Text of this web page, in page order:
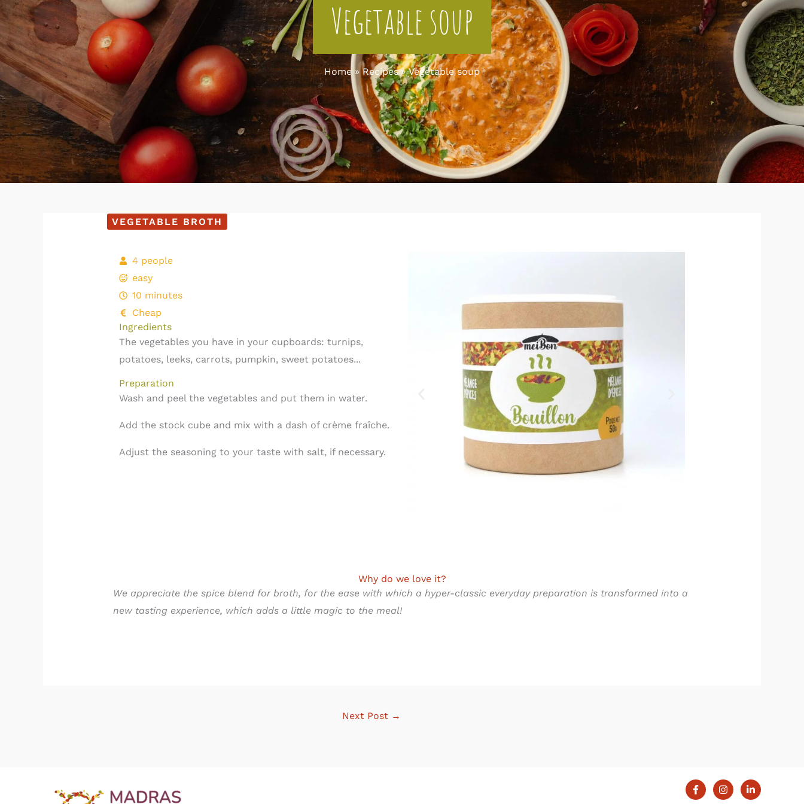
Vegetable soup
Home Recipes Vegetable soup
VEGETABLE BROTH
4 people
easy
10 minutes
Cheap
Ingredients
The vegetables you have in your cupboards: turnips,
potatoes, leeks, carrots, pumpkin, sweet potatoes...
Preparation
Wash and peel the vegetables and put them in water.
Add the stock cube and mix with a dash of crème fraîche.
Adjust the seasoning to your taste with salt, if necessary.
Why do we love it?
We appreciate the spice blend for broth, for the ease with which a hyper-classic everyday preparation is transformed into a
new tasting experience, which adds a little magic to the meal!
Next Post →